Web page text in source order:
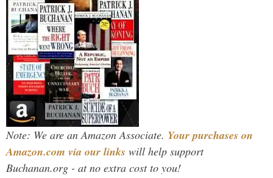
Note: We are an Amazon Associate. Your purchases on
Amazon.com via our links will help support
Buchanan.org - at no extra cost to you!